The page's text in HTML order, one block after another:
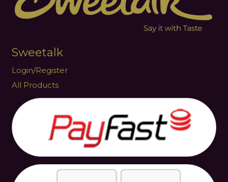
Sweetalk
Login/Register
All Products